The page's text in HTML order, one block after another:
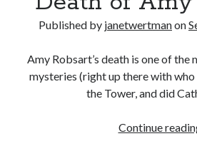
Published by janetwertmanon
Amy Robsart’s death is one of the
mysteries (right up there with
the Tower, and did
Continue